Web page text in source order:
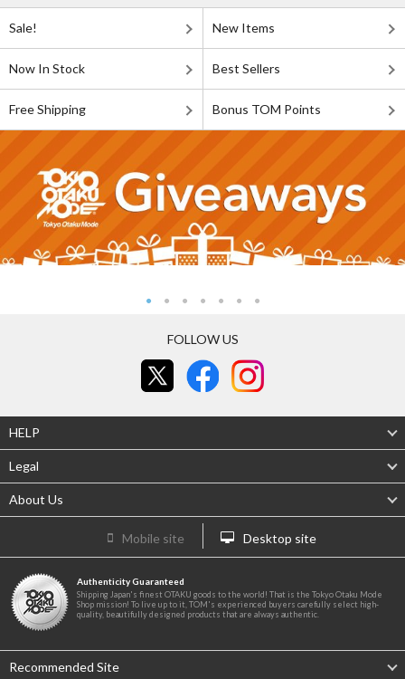
Sale! New Items
Now In Stock Best Sellers
Free Shipping Bonus TOM Points
FOLLOW US
HELP
Legal
About Us
Mobile site Desktop site
Authenticity Guaranteed
Shipping Japan's finest OTAKU goods to the world! That is the Tokyo Otaku Mode
Shop mission! To live up to it, TOM's experienced buyers carefully select high-
quality, beautifully designed products that are always authentic.
Recommended Site